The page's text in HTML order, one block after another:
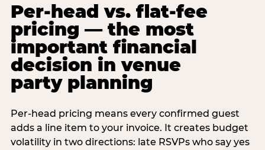
Per-head vs. flat-fee
pricing — the most
important financial
decision in venue
party planning
Per-head pricing means every confirmed guest
adds a line item to your invoice. It creates budget
volatility in two directions: late RSVPs who say yes